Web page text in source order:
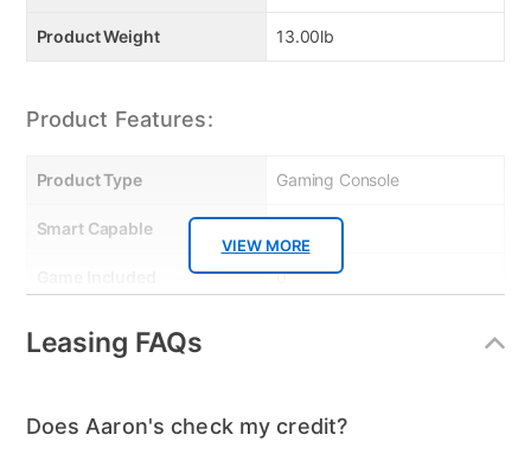
VIEW MORE
Product Weight 13.00lb
Product Features:
Product Type Gaming Console
Smart Capable
0
Number of Controllers
Included
Leasing FAQs
Does Aaron's check my credit?